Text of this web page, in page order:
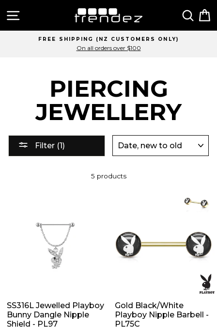
Site navigation
FREE SHIPPING (NZ CUSTOMERS ONLY)
On all orders over $100
PIERCING
JEWELLERY
Filter (1)
5 products
SS316L Jewelled Playboy
Bunny Dangle Nipple
Shield - PL97
Gold Black/White
Playboy Nipple Barbell -
PL75C